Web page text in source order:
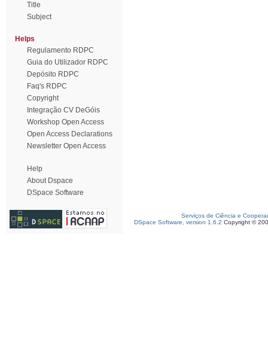
Title
Subject
Helps
Regulamento RDPC
Guia do Utilizador RDPC
Depósito RDPC
Faq's RDPC
Copyright
Integração CV DeGóis
Workshop Open Access
Open Access Declarations
Newsletter Open Access
Help
About Dspace
DSpace Software
Serviços de Ciência e
DSpace Software, version 1.6.2 Copyright ©